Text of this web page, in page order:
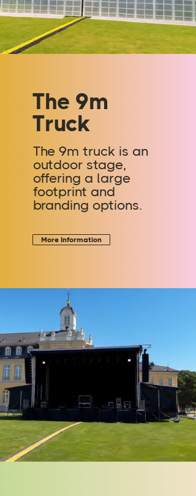
The 9m
Truck
The 9m truck is an
outdoor stage,
offering a large
footprint and
branding options.
More Information